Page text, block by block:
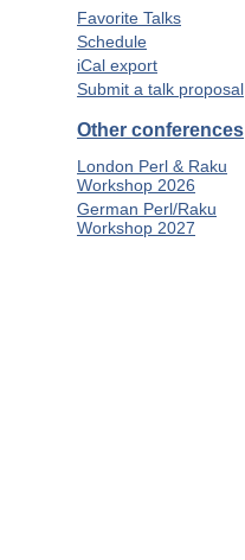
Favorite Talks
Schedule
iCal export
Submit a talk proposal
Other conferences
London Perl & Raku
Workshop 2026
German Perl/Raku
Workshop 2027